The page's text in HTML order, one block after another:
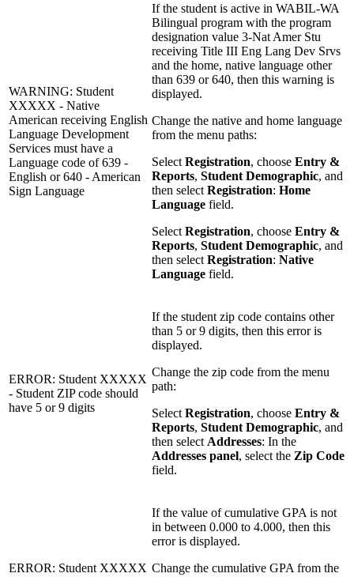
WARNING: Student
XXXXX - Native
American receiving English
Language Development
Services must have a
Language code of 639 -
English or 640 - American
Sign Language
If the student is active in WABIL-WA
Bilingual program with the program
designation value 3-Nat Amer Stu
receiving Title III Eng Lang Dev Srvs
and the home, native language other
than 639 or 640, then this warning is
displayed.
Change the native and home language
from the menu paths:
Select Registration, choose Entry &
Reports, Student Demographic, and
then select Registration: Home
Language field.
Select Registration, choose Entry &
Reports, Student Demographic, and
then select Registration: Native
Language field.
ERROR: Student XXXXX
- Student ZIP code should
have 5 or 9 digits
If the student zip code contains other
than 5 or 9 digits, then this error is
displayed.
Change the zip code from the menu
path:
Select Registration, choose Entry &
Reports, Student Demographic, and
then select Addresses: In the
Addresses panel, select the Zip Code
field.
ERROR: Student XXXXX
If the value of cumulative GPA is not
in between 0.000 to 4.000, then this
error is displayed.
Change the cumulative GPA from the